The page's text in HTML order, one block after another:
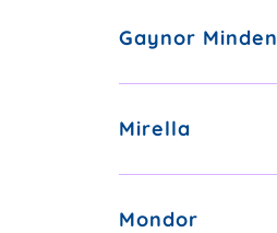
Gaynor Minden
Mirella
Mondor